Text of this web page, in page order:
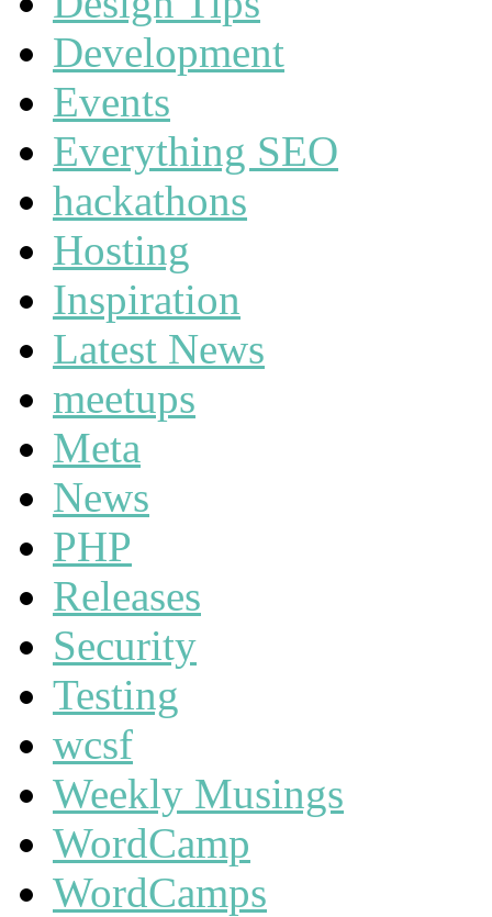
Development
Events
Everything SEO
hackathons
Hosting
Inspiration
Latest News
meetups
Meta
News
PHP
Releases
Security
Testing
wcsf
Weekly Musings
WordCamp
WordCamps